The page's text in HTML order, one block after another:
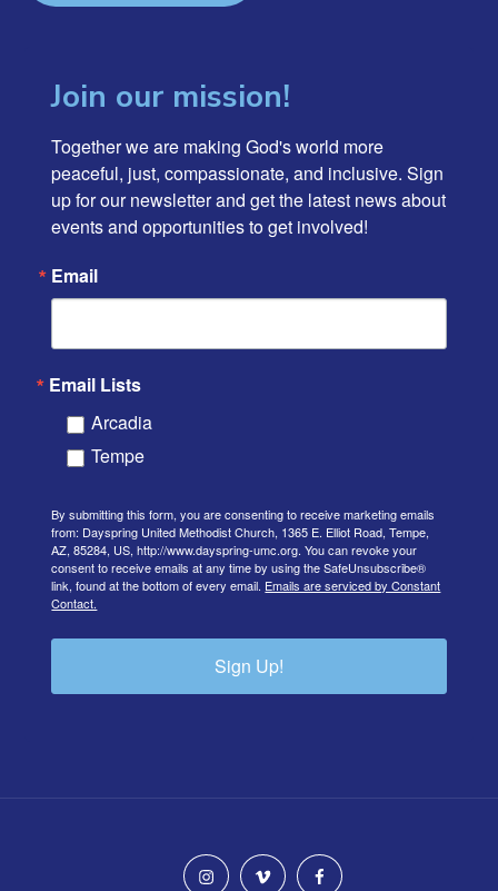
Join our mission!
Together we are making God's world more
peaceful, just, compassionate, and inclusive. Sign
up for our newsletter and get the latest news about
events and opportunities to get involved!
Email
Email Lists
Arcadia
Tempe
By submitting this form, you are consenting to receive marketing emails
from: Dayspring United Methodist Church, 1365 E. Elliot Road, Tempe,
AZ, 85284, US, http://www.dayspring-umc.org. You can revoke your
consent to receive emails at any time by using the SafeUnsubscribe®
link, found at the bottom of every email. Emails are serviced by Constant
Contact.
Sign Up!
instagramvimeo facebook